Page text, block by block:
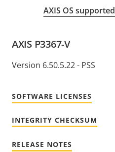
AXIS OS supported
AXIS P3367-V
Version 6.50.5.22 - PSS
SOFTWARE LICENSES
INTEGRITY CHECKSUM
RELEASE NOTES